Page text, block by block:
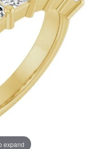
expand